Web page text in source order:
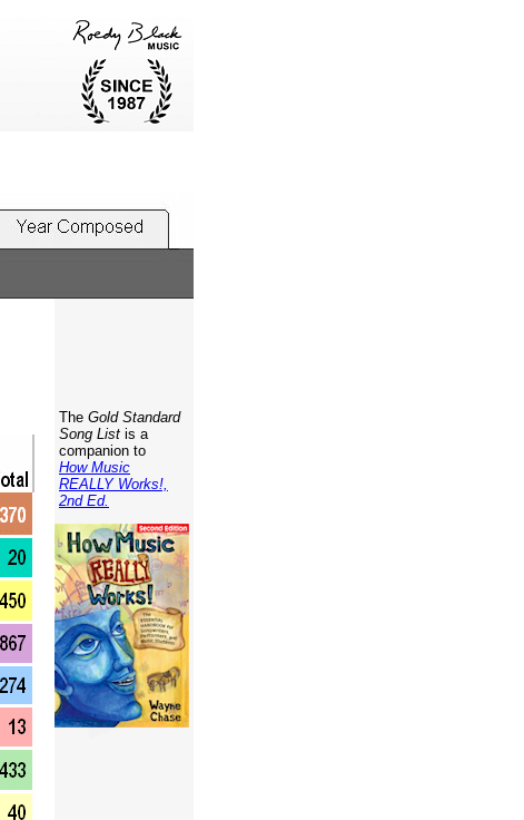
The Gold Standard
Song List is a
companion to
How Music
REALLY Works!,
2nd Ed.